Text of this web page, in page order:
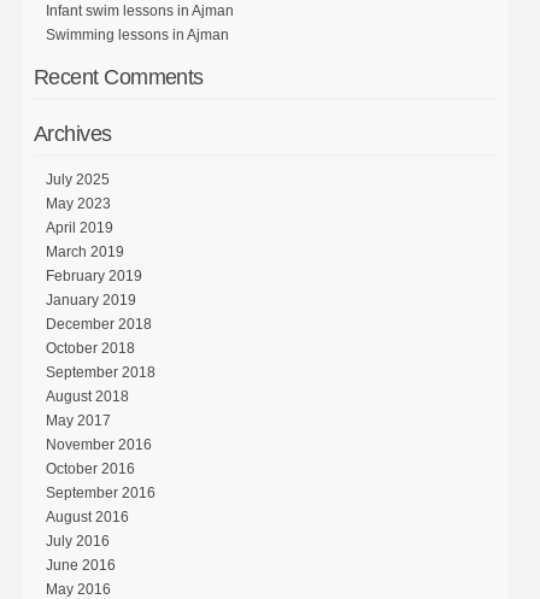
Infant swim lessons in Ajman
Swimming lessons in Ajman
Recent Comments
Archives
July 2025
May 2023
April 2019
March 2019
February 2019
January 2019
December 2018
October 2018
September 2018
August 2018
May 2017
November 2016
October 2016
September 2016
August 2016
July 2016
June 2016
May 2016